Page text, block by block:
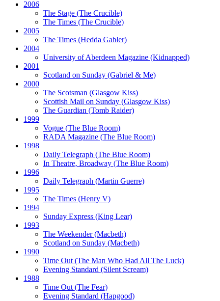
2006
The Stage (The Crucible)
The Times (The Crucible)
2005
The Times (Hedda Gabler)
2004
University of Aberdeen Magazine (Kidnapped)
2001
Scotland on Sunday (Gabriel & Me)
2000
The Scotsman (Glasgow Kiss)
Scottish Mail on Sunday (Glasgow Kiss)
The Guardian (Tomb Raider)
1999
Vogue (The Blue Room)
RADA Magazine (The Blue Room)
1998
Daily Telegraph (The Blue Room)
In Theatre, Broadway (The Blue Room)
1996
Daily Telegraph (Martin Guerre)
1995
The Times (Henry V)
1994
Sunday Express (King Lear)
1993
The Weekender(Macbeth)
Scotland on Sunday (Macbeth)
1990
Time Out(The Man Who Had All The Luck)
Evening Standard (Silent Scream)
1988
Time Out(The Fear)
Evening Standard (Hapgood)